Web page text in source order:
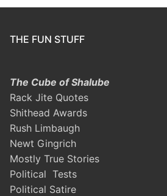
THE FUN STUFF
The Cube of Shalube
Rack Jite Quotes
Shithead Awards
Rush Limbaugh
Newt Gingrich
Mostly True Stories
Political Tests
Political Satire